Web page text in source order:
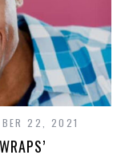
22, 2021